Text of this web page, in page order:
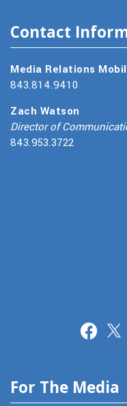
Contact
Media Relations
843.814.9410
Zach Watson
Director of
843.953.3722
For The Media